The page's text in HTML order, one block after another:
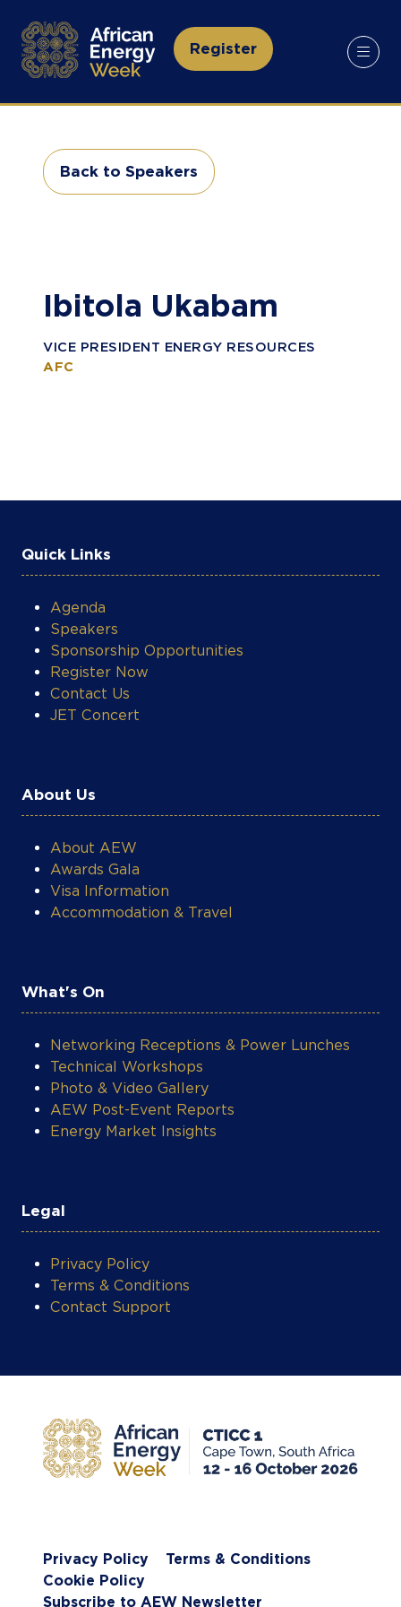
Register
(opens
a
tab)
Back to Speakers
(opens
Ibitola Ukabam
VICE PRESIDENT ENERGY RESOURCES
AFC
Quick Links
Agenda
Speakers
Sponsorship Opportunities
Register Now
Contact Us
JET Concert
About Us
About AEW
Awards Gala
Visa Information
Accommodation & Travel
What's On
Networking Receptions & Power Lunches
Technical Workshops
Photo & Video Gallery
AEW Post-Event Reports
Energy Market Insights
Legal
Privacy Policy
Terms & Conditions
Contact Support
Privacy Policy
Terms & Conditions
Cookie Policy
Subscribe to AEW Newsletter